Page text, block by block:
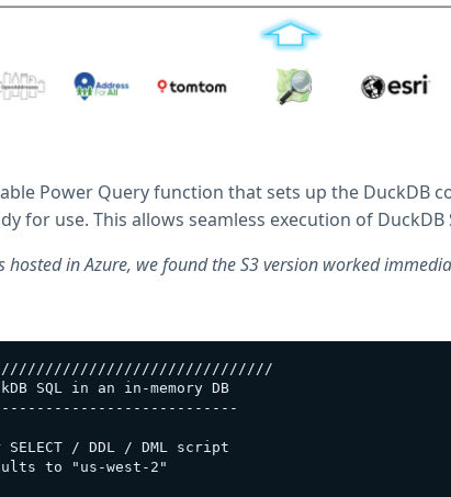
Power Query function that sets up the DuckDB
for use. This allows seamless execution of DuckDB
in Azure, we found the S3 version worked
SQL in an in-memory DB
/ DDL / DML script
to "us-west-2"